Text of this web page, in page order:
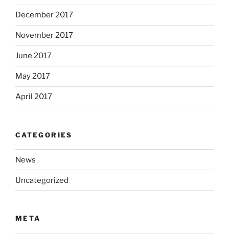
December 2017
November 2017
June 2017
May 2017
April 2017
CATEGORIES
News
Uncategorized
META